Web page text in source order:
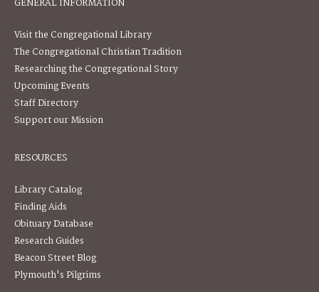
GENERAL INFORMATION
Visit the Congregational Library
The Congregational Christian Tradition
Researching the Congregational Story
Upcoming Events
Staff Directory
Support our Mission
RESOURCES
Library Catalog
Finding Aids
Obituary Database
Research Guides
Beacon Street Blog
Plymouth's Pilgrims